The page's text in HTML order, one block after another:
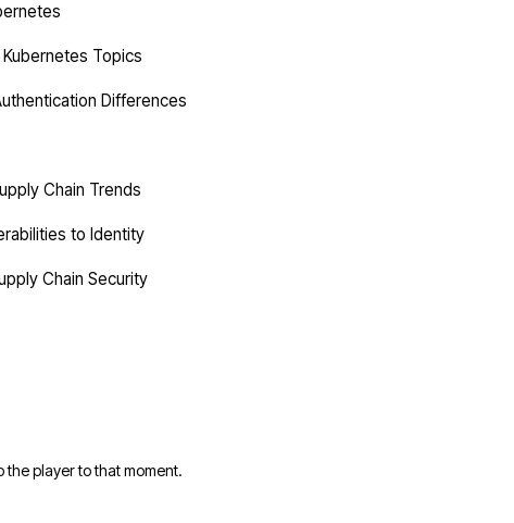
Topics
Differences
Chain Trends
to Identity
Chain Security
the player to that moment.